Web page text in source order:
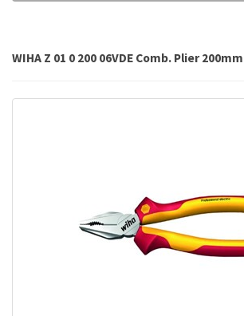
WIHA Z 01 0 200 06VDE Comb. Plier 200mm